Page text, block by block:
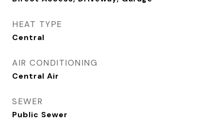
HEAT TYPE
Central
AIR CONDITIONING
Central Air
SEWER
Public Sewer